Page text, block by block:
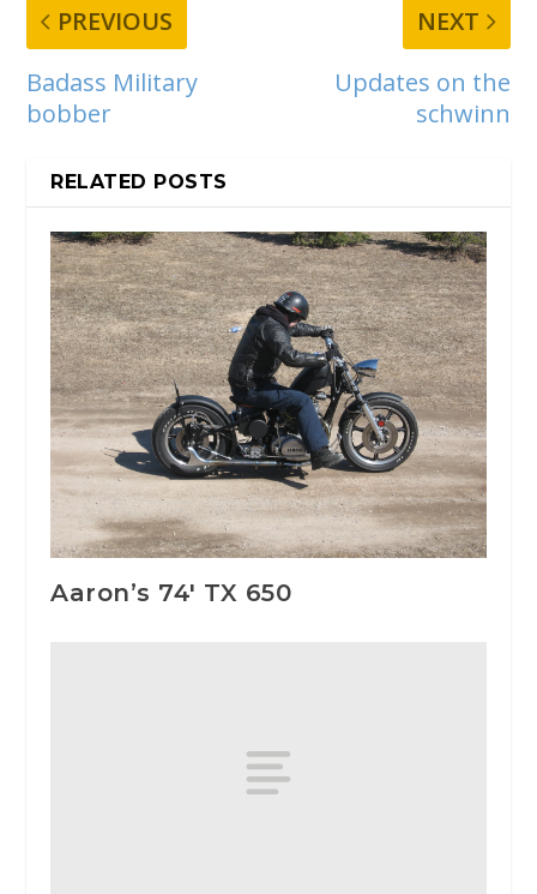
PREVIOUS
Badass Military
bobber
NEXT
Updates on the
schwinn
RELATED POSTS
Aaron’s 74′ TX 650